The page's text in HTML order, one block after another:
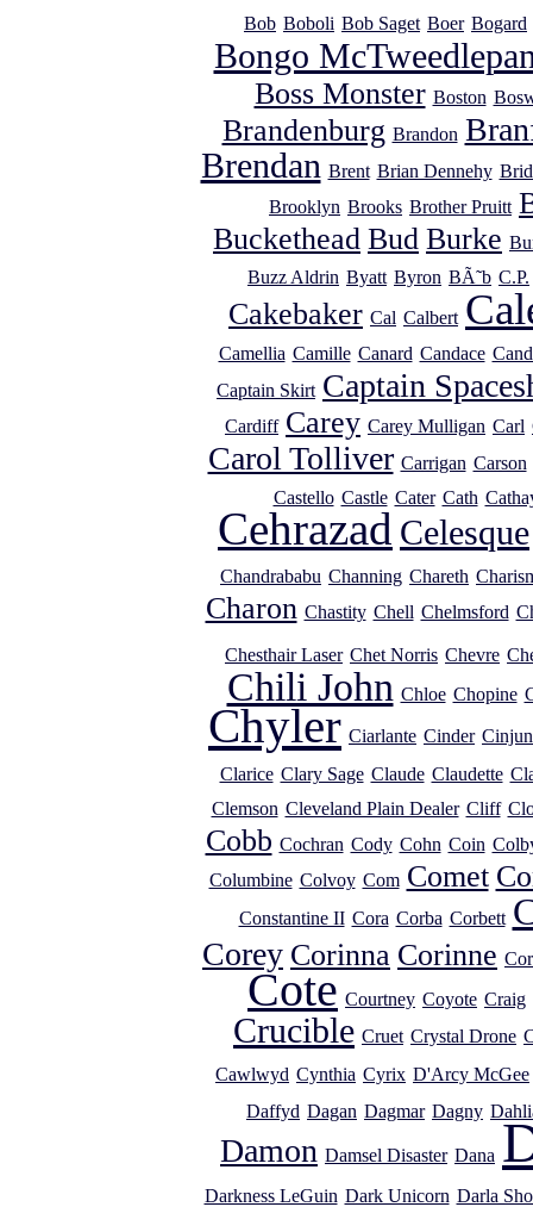
Bob Boboli Bob Saget Boer Bogard
Bongo
Boss Monster Boston
Brandenburg Brandon
Brendan Brent Brian Dennehy
Brooklyn Brooks Brother Pruitt
Buckethead Bud Burke
Buzz Aldrin Byatt Byron BÃ˜b C.P.
Cakebaker Cal Calbert
Camellia Camille Canard Candace
Captain Skirt Captain
Cardiff Carey Carey Mulligan Carl
Carol Tolliver Carrigan Carson
Castello Castle Cater Cath
Cehrazad Celesque
Chandrababu Channing Chareth
Charon Chastity Chell Chelmsford
Chesthair Laser Chet Norris Chevre
Chili John Chloe Chopine
Chyler Ciarlante Cinder Cinjun
Clarice Clary Sage Claude Claudette
Clemson Cleveland Plain Dealer Cliff
Cobb Cochran Cody Cohn Coin
Columbine Colvoy Com Comet
Constantine II Cora Corba Corbett
Corey Corinna Corinne
Cote Courtney Coyote Craig
Crucible Cruet Crystal Drone
Cawlwyd Cynthia Cyrix D'Arcy McGee
Daffyd Dagan Dagmar Dagny
Damon Damsel Disaster Dana
Darkness LeGuin Dark Unicorn Darla